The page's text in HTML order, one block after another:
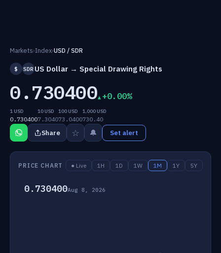
Markets›Index›USD / SDR
$ SDR US Dollar → Special Drawing Rights
0.730400 +0.00%
1 USD
0.730400
10 USD
7.3040
100 USD
73.0400
1,000 USD
730.40
Share ☆ 🔔 Set alert
PRICE CHART ● Live 1H 1D 1W 1M 1Y 5Y
0.730400Aug 8, 2026